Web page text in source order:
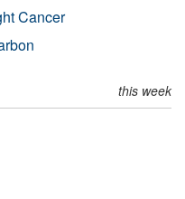
Cancer
this week